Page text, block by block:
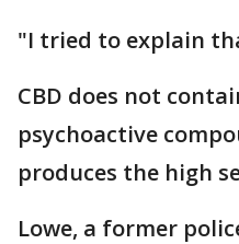
"I tried to explain
CBD does not
psychoactive
produces the high
Lowe, a former